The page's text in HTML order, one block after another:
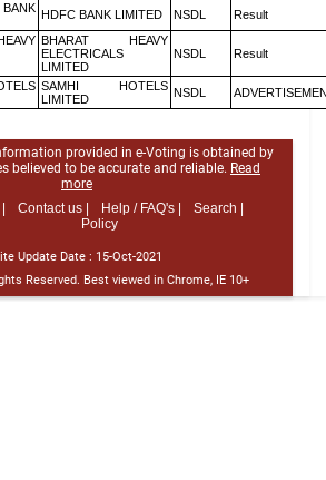
HDFC BANK LIMITED NSDL Result
BHARAT HEAVY
ELECTRICALS
LIMITED
NSDL Result
SAMHI HOTELS
LIMITED
NSDL
provided in e-Voting is obtained by
believed to be accurate and reliable. Read
more
Contact us | Help / FAQ's |
Search |
Policy
Update Date : 15-Oct-2021
Reserved. Best viewed in Chrome, IE 10+